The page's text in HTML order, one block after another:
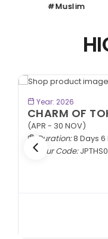
#FloralSeries
Year: 2026
EXQUISITE
1+1 VIP Coach
Duration:9 Days 6
Tour Code: